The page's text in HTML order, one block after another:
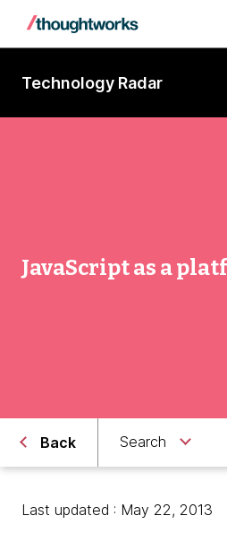
Technology Radar
JavaScript as a
Back Search
Last updated : May 22, 2013